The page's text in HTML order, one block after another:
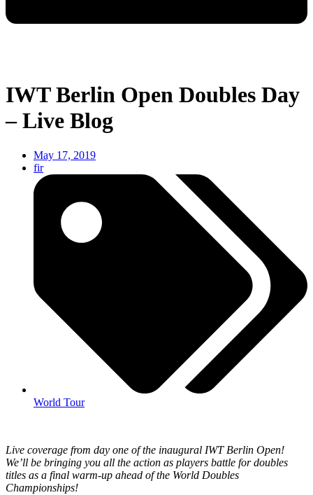
IWT Berlin Open Doubles Day
– Live Blog
May 17, 2019
fir
World Tour
Live coverage from day one of the inaugural IWT Berlin Open!
We’ll be bringing you all the action as players battle for doubles
titles as a final warm-up ahead of the World Doubles
Championships!